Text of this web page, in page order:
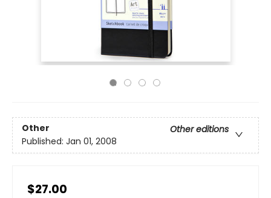
Other
Other editions
Published: Jan 01, 2008
$27.00